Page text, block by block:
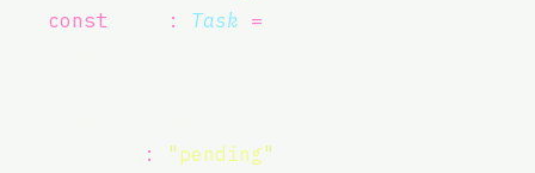
const
: Task =
: " pending"